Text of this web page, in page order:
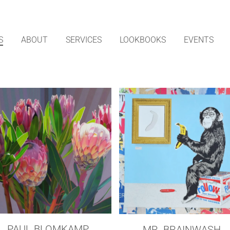
ABOUT SERVICES LOOKBOOKS EVENTS